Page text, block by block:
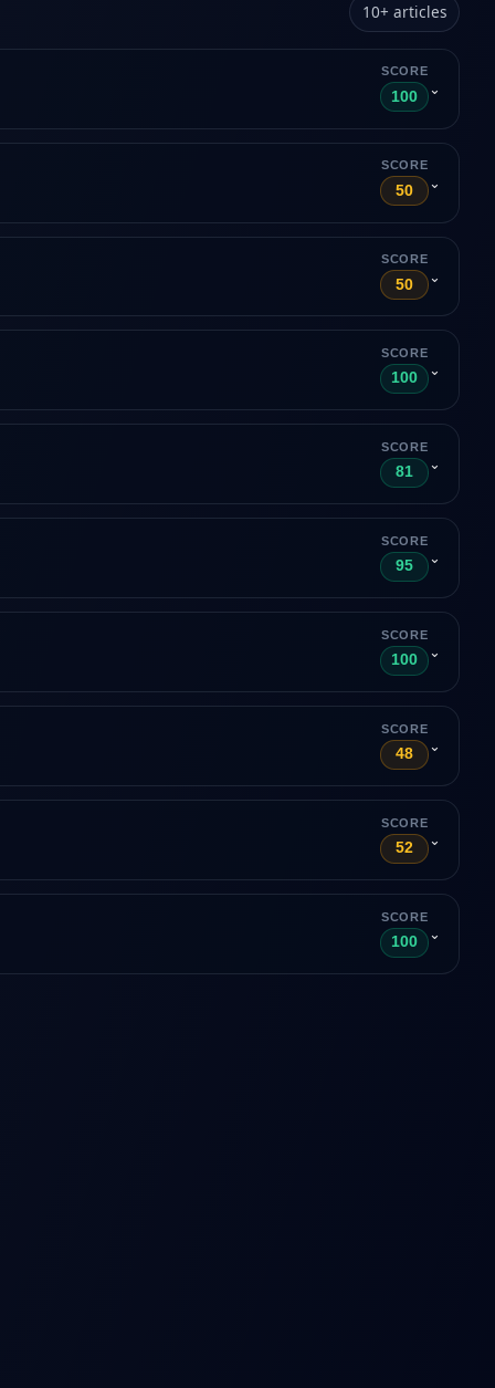
10+ articles
SCORE
100 ⌄
SCORE
50 ⌄
SCORE
50 ⌄
SCORE
100 ⌄
SCORE
81 ⌄
SCORE
95 ⌄
SCORE
100 ⌄
SCORE
48 ⌄
SCORE
52 ⌄
SCORE
100 ⌄